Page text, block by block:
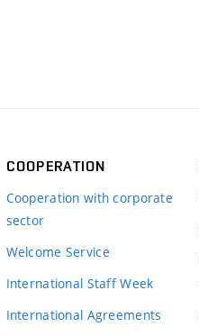
COOPERATION
Cooperation with corporate
sector
Welcome Service
International Staff Week
International Agreements